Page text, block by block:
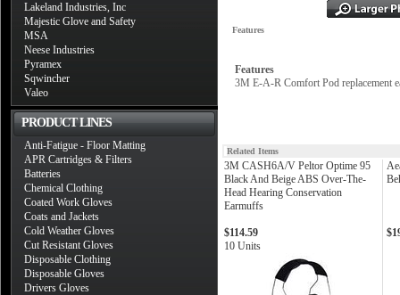
Lakeland Industries, Inc
Majestic Glove and Safety
MSA
Neese Industries
Pyramex
Sqwincher
Valeo
PRODUCT LINES
Anti-Fatigue - Floor Matting
APR Cartridges & Filters
Batteries
Chemical Clothing
Coated Work Gloves
Coats and Jackets
Cold Weather Gloves
Cut Resistant Gloves
Disposable Clothing
Disposable Gloves
Drivers Gloves
Features
Features
3M E-A-R Comfort Pod replacement
Related Items
3M CASH6A/V Peltor Optime 95
Black And Beige ABS Over-The-
Head Hearing Conservation
Earmuffs
$114.59
10 Units